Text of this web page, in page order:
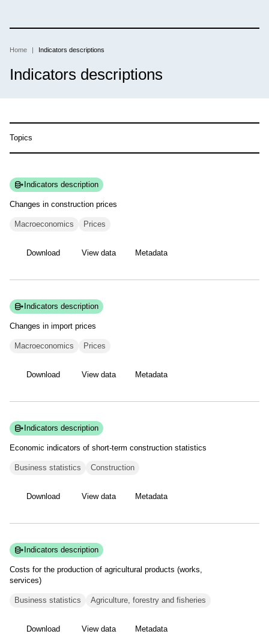
main
Breadcrumb
Home Indicators descriptions
Indicators descriptions
Topics
Indicators description
Changes in construction prices
Macroeconomics Prices
Download View data Metadata
Indicators description
Changes in import prices
Macroeconomics Prices
Download View data Metadata
Indicators description
Economic indicators of short-term construction statistics
Business statistics Construction
Download View data Metadata
Indicators description
Costs for the production of agricultural products (works,
services)
Business statistics Agriculture, forestry and fisheries
Download View data Metadata